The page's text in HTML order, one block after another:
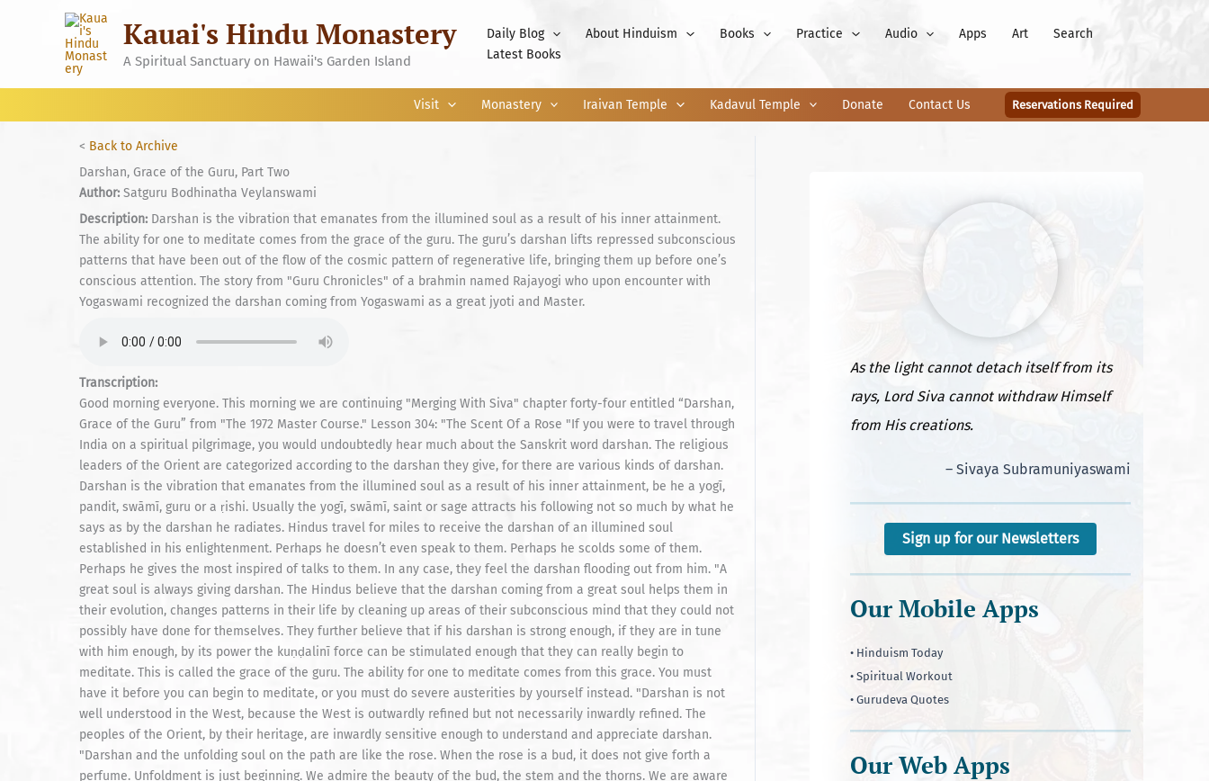
Kauai's Hindu Monastery
A Spiritual Sanctuary on Hawaii's Garden Island
Daily Blog About Hinduism Books Practice Audio Apps Art
Search
Latest Books
Visit Monastery Iraivan Temple Kadavul Temple Donate Contact Us Reservations Required
< Back to Archive
Darshan, Grace of the Guru, Part Two
Author: Satguru Bodhinatha Veylanswami
Description: Darshan is the vibration that emanates from the illumined soul as a result of his inner attainment.
The ability for one to meditate comes from the grace of the guru. The guru’s darshan lifts repressed subconscious
patterns that have been out of the flow of the cosmic pattern of regenerative life, bringing them up before one’s
conscious attention. The story from "Guru Chronicles" of a brahmin named Rajayogi who upon encounter with
Yogaswami recognized the darshan coming from Yogaswami as a great jyoti and Master.
Transcription:
Good morning everyone. This morning we are continuing "Merging With Siva" chapter forty-four entitled “Darshan, Grace of the Guru” from "The 1972 Master Course." Lesson 304: "The Scent Of a Rose "If you were to travel through India on a spiritual pilgrimage, you would undoubtedly hear much about the Sanskrit word darshan. The religious leaders of the Orient are categorized according to the darshan they give, for there are various kinds of darshan. Darshan is the vibration that emanates from the illumined soul as a result of his inner attainment, be he a yogī, pandit, swāmī, guru or a ṛishi. Usually the yogī, swāmī, saint or sage attracts his following not so much by what he says as by the darshan he radiates. Hindus travel for miles to receive the darshan of an illumined soul established in his enlightenment. Perhaps he doesn’t even speak to them. Perhaps he scolds some of them. Perhaps he gives the most inspired of talks to them. In any case, they feel the darshan flooding out from him. "A great soul is always giving darshan. The Hindus believe that the darshan coming from a great soul helps them in their evolution, changes patterns in their life by cleaning up areas of their subconscious mind that they could not possibly have done for themselves. They further believe that if his darshan is strong enough, if they are in tune with him enough, by its power the kuṇḍalinī force can be stimulated enough that they can really begin to meditate. This is called the grace of the guru. The ability for one to meditate comes from this grace. You must have it before you can begin to meditate, or you must do severe austerities by yourself instead. "Darshan is not well understood in the West, because the West is outwardly refined but not necessarily inwardly refined. The peoples of the Orient, by their heritage, are inwardly sensitive enough to understand and appreciate darshan. "Darshan and the unfolding soul on the path are like the rose. When the rose is a bud, it does not give forth a perfume. Unfoldment is just beginning. We admire the beauty of the bud, the stem and the thorns. We are aware that it has the potential of a magnificent flower. In the same way, we appreciate a beautiful soul who comes along, seeing in him the potential of a spiritual mission in this life. "In the life of a bud, nothing happens until unfoldment begins. The same is true for the fine soul. It happens occasionally that someone comes along and picks the bud. This means the fine soul is in the wrong company. Now neither the bud nor the soul can unfold. But when they are well protected in a garden or āśrama by a careful gardener, or guru, the bud and the soul unfold beautifully. "With just their first little opening to the world, they begin to see the light of the outer and inner sun shining down into the core of their being. It is still too early, of course, for the rose to have a noticeable fragrance, or the soul a darshan. We might appreciate them closely, but we would detect little in this early and delicate stages of unfolding. At this time, the unfolding soul might say, “I can see the light in my head and in my body.” And the sun’s rays keep pouring into the rose, penetrating into the stem and as deep as the roots. It is feeling stronger and unfolding more and more. If no one picks it because of its unfolding beauty, the rose continues to unfold until it opens into all its glory. Then a wonderful thing happens. The delicate perfume of the rose fills the air day and night. It is the darshan of the rose. "To some people, the bouquet of the rose is very strong; to others, it is rather weak. Is the emanation of the rose stronger at one time than another? No. It is always the same. It goes on and on and on, maturing all the while into a deeper, richer, more potent scent. Soon it is filling the entire garden. But to the one who comes into the garden with a stuffy nose, there is only the beauty of the flower to experience. "In the same way, one who is closed on the inside of himself misses the darshan of the awakened soul. He sees in the greater soul just another ordinary person like himself. The darshan is there, but he is too negative to feel it. But the darshan permeates him just the same. He goes away from the garden not having smelled a rose, but carrying the perfume of the rose himself. If you stand away from the rose, you smell less of the fragrance. Bring yourself really close, and more of its strong and sweet scent will penetrate your body." Lesson 305: "Sensitivity to Darshan "Darshan from a great soul, like the pollen of the flowers, can stimulate healthy sneezing and cleansing if one’s subconscious happens to be congested. Call it, if you like, an allergy to flowers. Some people have allergies to gurus, too. The guru’s darshan lifts repressed subconscious patterns that have been out of the flow of the cosmic pattern of regenerative life, bringing them up before one’s conscious attention. Instead of feeling wonderful, the visitor to the garden feels miserable, as the fire is brought up from within, releasing his awareness to view the polluted state of the subconscious mind. "Some people are more sensitive to fragrance than others. Others are so selfless and sensitive, they can become the fragrance itself for a time. In such a person, the rose smells sweet through every pore of his body. He is not in the least aware of any subconscious congested area of the mind. He sits in the garden and goes deep into meditation on the subtle fragrance of the flowers. The same principle relates to the unfolded soul. Darshan pours forth from unfolded soul just as fragrance flows from the rose—stronger at some times than at others because some devotees are more in tune than others. For them, the room begins to ring and vibrate. Some people are so sensitive that when a great soul comes to the same town, they feel his presence. This shows their inner attunement to the constant flowing power of the darshan." Then we get a story, that last part there reminded me of a story in "Guru Chronicles." Some people are so sensitive that when a great soul comes to the same town, they feel his presence. So this is the story of: "Rajayogi Prostrates "There lived a brahmin named Sankarasuppaiyar, respectfully known as Rajayogi. Born in Jaffna, as a young man he had left home for South India on a spiritual quest. For years he performed sadhana and received training in philosophy and public speaking. He matured as a brilliant, highly respected orator on Saiva Siddhanta. At Hindu temples on special days after the pujas, speakers and musicians perform in the courtyard. Rajayogi would speak at such occasions throughout South India, elucidating the fine points of Saivism, telling stories and explaining their meaning. People came from all over to hear his oration. In a dramatic, yet simple style, he made the inner significance of Saivite worship available to those who had been following the rituals without much understanding. "Sometime in the early 1920s, the prodigal son returned to Jaffna, where he was widely known and highly respected, even though he had not been home for years. Many Sri Lankans pilgrimaging through South India heard him speak at the ancient stone temples. At last, he was returning, a hero of sorts, to give a series of religious lectures. Rajayogi landed by boat in Colombo, spent several weeks enthralling audiences in the capital, then set out for Jaffna by train. "The whole community was excited. Such events rarely occurred in the quiet North. Representatives of the reception committee took the eight hour train ride to Colombo to escort their celebrity home. The ladies decorated the train station in grand style for the reception, with thousands of flowers and palm leaves folded in decorative patterns. A new podium was built for the event, where dignitaries would give welcoming speeches and the pandit would offer his first address to the people of Jaffna. Each important religious and social group, and there are many in this region, brought lavish garlands with which to honor him. The air was thick with incense and the redolent perfume of roses and jasmine. As his arrival time neared, more and more people crowded onto the platform. "Meanwhile, on the train, Rajayogi was conversing with his hosts, noting how good it felt to be home again. But when the train stopped at Palai railway station, he suddenly fell silent, closed his eyes and entered a deep, blissful state. His face glowed with contentment. After a few moments he opened his eyes, clearly overwhelmed with his experience. The head of the entourage asked, “What happened? Are you all right?” Rajayogi sighed, “I felt a great jyoti board at the last station. That light is pervading the train.” He turned inward again, relishing that darshan for the rest of the trip. "At the Pungangkulam station just before the Jaffna depot, he felt the jyoti leaving the train. He asked his hosts who it was. One looked out the window and, seeing Yogaswami walking away, pointed him out to Rajayogi, explaining, “He’s just an ascetic who lives in a village near here.” "The train was ready to leave the station. Rajayogi insisted on getting off then and there. No reception would hold him. This was what was important for his life right now. He had to meet the being whose spiritual illumination he had felt so palpably. His hosts stood confounded. Their duty was to get Rajayogi to the grand reception just a few kilometers away. Hundreds of people were waiting. They would be to blame if they were late or if anything went amiss. Rajayogi understood their predicament, but still insisted on seeing Yogaswami. He urged, “Please just let me off the train. Simply postpone the reception until the evening, when I am scheduled to speak. I will take the blame.” His hosts were just as adamant, promising they would cut the reception short and personally take him to see Yogaswami immediately afterward. Rajayogi relented as the train star
As the light cannot detach itself from its
rays, Lord Siva cannot withdraw Himself
from His creations.
– Sivaya Subramuniyaswami
Sign up for our Newsletters
Our Mobile Apps
• Hinduism Today
• Spiritual Workout
• Gurudeva Quotes
Our Web Apps